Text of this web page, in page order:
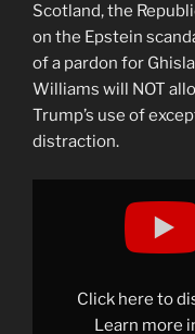
Scotland, the
on the Epstein
of a pardon for
Williams will NOT
Trump’s use of
distraction.
Display
Scotland,
MAGA
“Caddies”
Click here to
Learn more